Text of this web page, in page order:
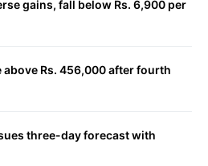
gains, fall below Rs. 6,900 per
Rs. 456,000 after fourth
three-day forecast with